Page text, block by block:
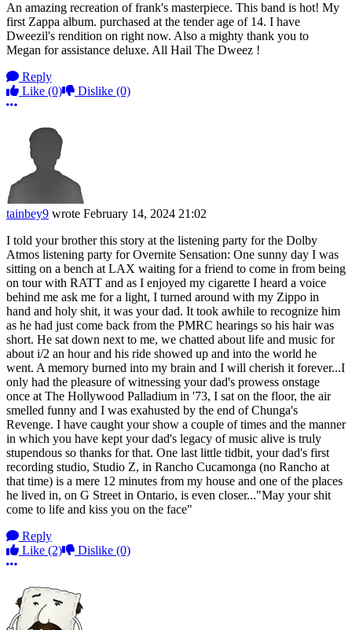
An amazing recreation of frank's masterpiece. This band is hot! My
first Zappa album. purchased at the tender age of 14. I have
Dweezil's rendition on right now. Also a mighty thank you to
Megan for assistance deluxe. All Hail The Dweez !
Reply
Like (0) Dislike (0)
More options
tainbey9 wrote February 14, 2024 21:02
I told your brother this story at the listening party for the Dolby
Atmos listening party for Overnite Sensation: One sunny day I was
sitting on a bench at LAX waiting for a friend to come in from being
on tour with RATT and as I enjoyed my cigarette I heard a voice
behind me ask me for a light, I turned around with my Zippo in
hand and holy shit, it was your dad. It took awhile to recognize him
as he had just come back from the PMRC hearings so his hair was
short. He sat down next to me, we chatted about life and music for
about i/2 an hour and his ride showed up and into the world he
went. A memory burned into my brain and I will cherish it forever...I
only had the pleasure of witnessing your dad's prowess onstage
once at The Hollywood Palladium in '73, I sat on the floor, the air
smelled funny and I was exahusted by the end of Chunga's
Revenge. I have caught your show a couple of times and the manner
in which you have kept your dad's legacy of music alive is truly
stupendous so thanks for that. One last little tidbit, your dad's first
recording studio, Studio Z, in Rancho Cucamonga (no Rancho at
that time) is a mere 12 minutes from my house and one of the places
he lived in, on G Street in Ontario, is even closer..."May your shit
come to life and kiss you on the face"
Reply
Like (2) Dislike (0)
More options